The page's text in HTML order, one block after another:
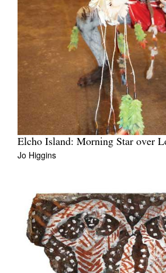
Elcho Island: Morning Star over
Jo Higgins